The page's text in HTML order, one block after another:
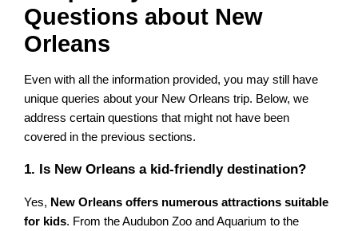
Questions about New
Orleans
Even with all the information provided, you may still have
unique queries about your New Orleans trip. Below, we
address certain questions that might not have been
covered in the previous sections.
1. Is New Orleans a kid-friendly destination?
Yes, New Orleans offers numerous attractions suitable
for kids. From the Audubon Zoo and Aquarium to the